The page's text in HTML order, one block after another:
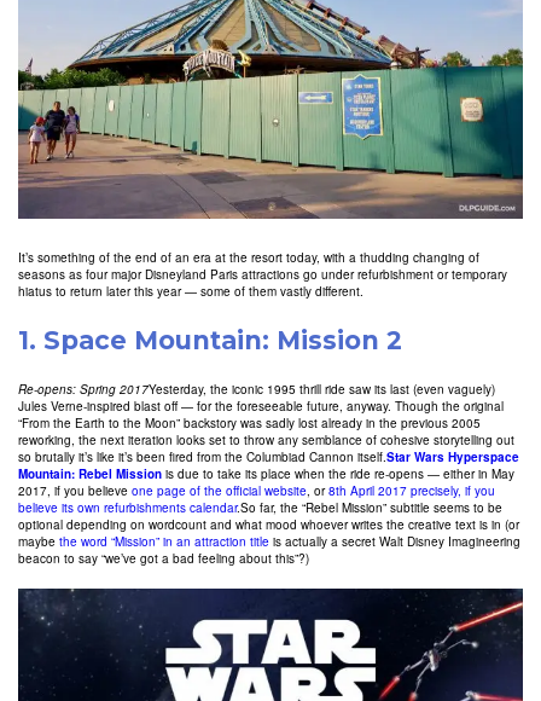
It’s something of the end of an era at the resort today, with a thudding changing of
seasons as four major Disneyland Paris attractions go under refurbishment or temporary
hiatus to return later this year — some of them vastly different.
1. Space Mountain: Mission 2
Re-opens: Spring 2017Yesterday, the iconic 1995 thrill ride saw its last (even vaguely)
Jules Verne-inspired blast off — for the foreseeable future, anyway. Though the original
“From the Earth to the Moon” backstory was sadly lost already in the previous 2005
reworking, the next iteration looks set to throw any semblance of cohesive storytelling out
so brutally it’s like it’s been fired from the Columbiad Cannon itself.Star Wars Hyperspace
Mountain: Rebel Mission is due to take its place when the ride re-opens — either in May
2017, if you believe one page of the official website, or8th April 2017 precisely, if you
believe its own refurbishments calendar.So far, the “Rebel Mission” subtitle seems to be
optional depending on wordcount and what mood whoever writes the creative text is in (or
maybe the word “Mission” in an attraction title is actually a secret Walt Disney Imagineering
beacon to say “we’ve got a bad feeling about this”?)